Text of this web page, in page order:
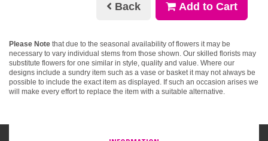
Back Add to Cart
Please Note that due to the seasonal availability of flowers it may be
necessary to vary individual stems from those shown. Our skilled florists may
substitute flowers for one similar in style, quality and value. Where our
designs include a sundry item such as a vase or basket it may not always be
possible to include the exact item as displayed. If such an occasion arises we
will make every effort to replace the item with a suitable alternative.